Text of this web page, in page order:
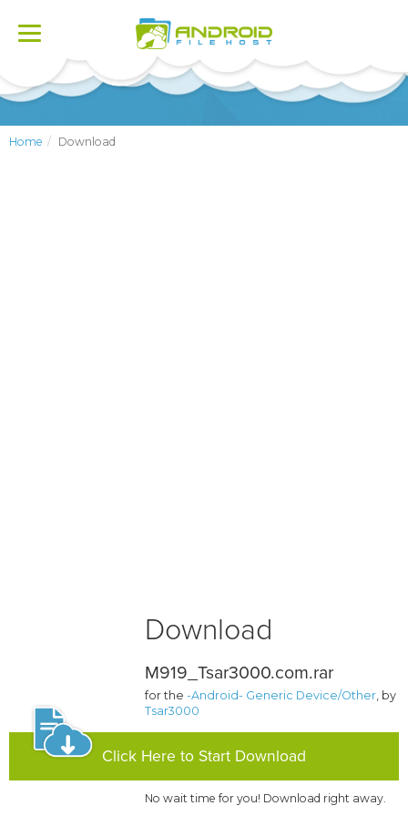
Toggle
Home Download
Download
M919_Tsar3000.com.rar
for the-Android- Generic Device/Other, by
Tsar3000
Click Here to Start Download
No wait time for you! Download right away.